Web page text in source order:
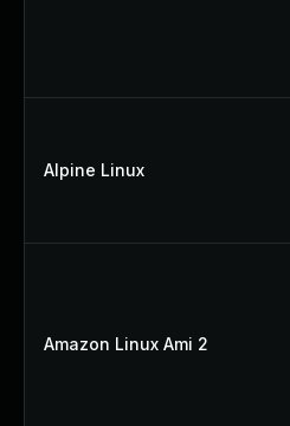
Alpine Linux
Amazon Linux Ami 2